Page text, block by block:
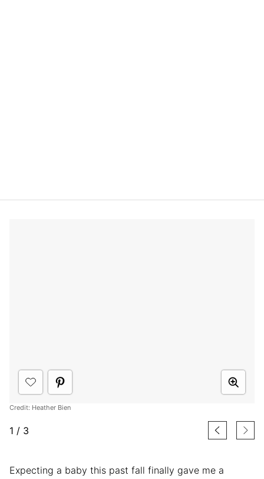
Credit: Heather Bien
1 / 3
Expecting a baby this past fall finally gave me a